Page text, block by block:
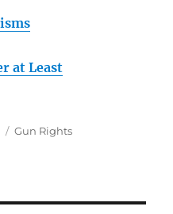
at Least
Categories
Gun Rights